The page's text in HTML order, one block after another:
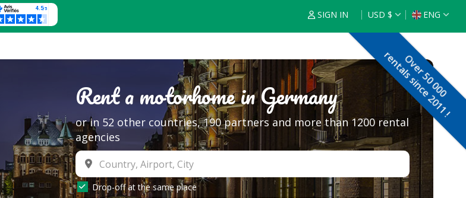
SIGN IN USD $
€
$
£
F
$
$
ENG
FRA
ESP
NED
Over 50 000
rentals since 2011 !
Rent a motorhome in Germany
or in 52 other countries, 190 partners and more than 1200 rental
agencies
Drop-off at the same place